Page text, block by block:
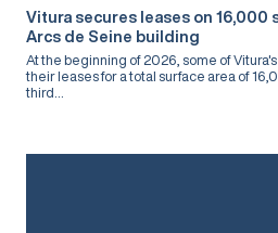
Vitura secures leases on 16,000
Arcs de Seine building
At the beginning of 2026, some of
their leases for a total surface area of
third...